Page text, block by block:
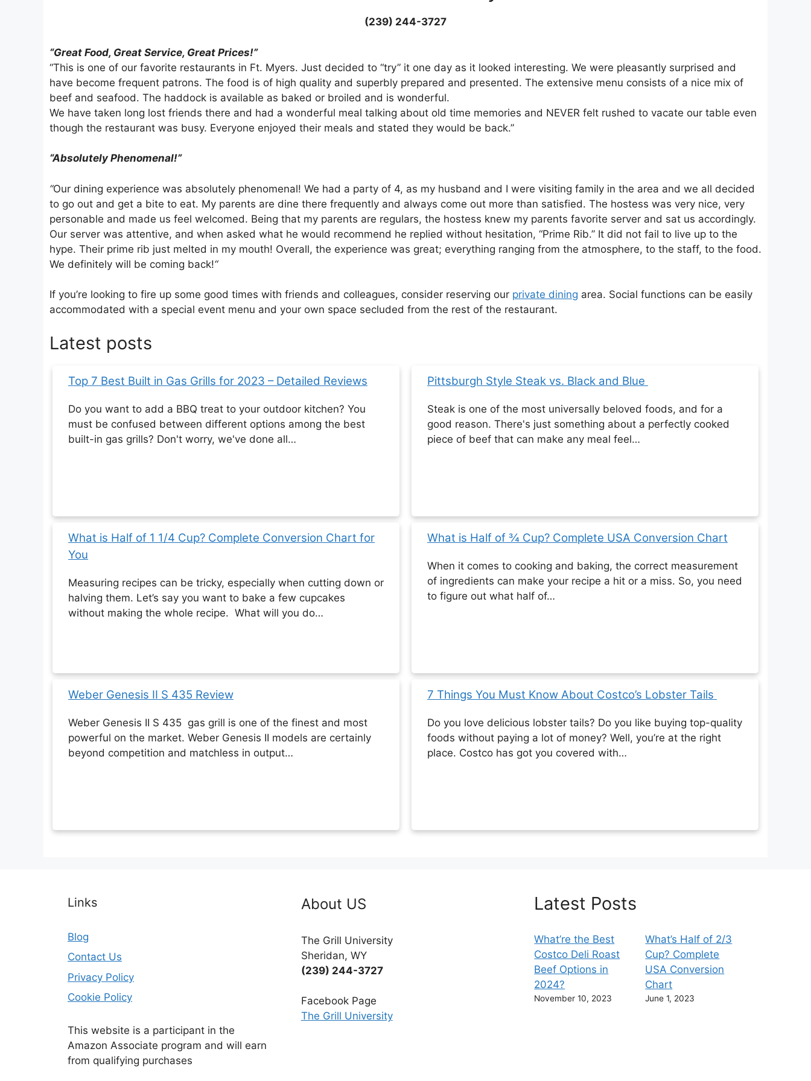
(239) 244-3727
“Great Food, Great Service, Great Prices!”
“This is one of our favorite restaurants in Ft. Myers. Just decided to “try” it one day as it looked interesting. We were pleasantly surprised and
have become frequent patrons. The food is of high quality and superbly prepared and presented. The extensive menu consists of a nice mix of
beef and seafood. The haddock is available as baked or broiled and is wonderful.
We have taken long lost friends there and had a wonderful meal talking about old time memories and NEVER felt rushed to vacate our table even
though the restaurant was busy. Everyone enjoyed their meals and stated they would be back.”
“Absolutely Phenomenal!”
“Our dining experience was absolutely phenomenal! We had a party of 4, as my husband and I were visiting family in the area and we all decided
to go out and get a bite to eat. My parents are dine there frequently and always come out more than satisfied. The hostess was very nice, very
personable and made us feel welcomed. Being that my parents are regulars, the hostess knew my parents favorite server and sat us accordingly.
Our server was attentive, and when asked what he would recommend he replied without hesitation, “Prime Rib.” It did not fail to live up to the
hype. Their prime rib just melted in my mouth! Overall, the experience was great; everything ranging from the atmosphere, to the staff, to the food.
We definitely will be coming back!“
If you’re looking to fire up some good times with friends and colleagues, consider reserving our private dining area. Social functions can be easily
accommodated with a special event menu and your own space secluded from the rest of the restaurant.
Latest posts
Top 7 Best Built in Gas Grills for 2023 – Detailed Reviews
Do you want to add a BBQ treat to your outdoor kitchen? You
must be confused between different options among the best
built-in gas grills? Don't worry, we've done all…
Pittsburgh Style Steak vs. Black and Blue
Steak is one of the most universally beloved foods, and for a
good reason. There's just something about a perfectly cooked
piece of beef that can make any meal feel…
What is Half of 1 1/4 Cup? Complete Conversion Chart for
You
Measuring recipes can be tricky, especially when cutting down or
halving them. Let’s say you want to bake a few cupcakes
without making the whole recipe. What will you do…
What is Half of ¾ Cup? Complete USA Conversion Chart
When it comes to cooking and baking, the correct measurement
of ingredients can make your recipe a hit or a miss. So, you need
to figure out what half of…
Weber Genesis II S 435 Review
Weber Genesis II S 435 gas grill is one of the finest and most
powerful on the market. Weber Genesis II models are certainly
beyond competition and matchless in output…
7 Things You Must Know About Costco’s Lobster Tails
Do you love delicious lobster tails? Do you like buying top-quality
foods without paying a lot of money? Well, you’re at the right
place. Costco has got you covered with…
Links
Blog
Contact Us
Privacy Policy
Cookie Policy
This website is a participant in the
Amazon Associate program and will earn
from qualifying purchases
About US
The Grill University
Sheridan, WY
(239) 244-3727
Facebook Page
The Grill University
Latest Posts
What’re the Best
Costco Deli Roast
Beef Options in
2024?
November 10, 2023
What’s Half of 2/3
Cup? Complete
USA Conversion
Chart
June 1, 2023